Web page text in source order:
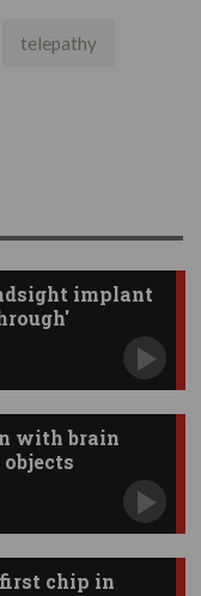
telepathy
implant
with brain
chip in